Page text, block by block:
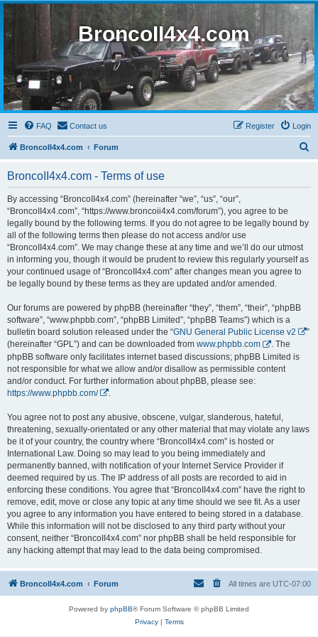
BroncoII4x4.com
FAQ Contact us Login
Register
BroncoII4x4.com Forum
BroncoII4x4.com - Terms of use
By accessing “BroncoII4x4.com” (hereinafter “we”, “us”, “our”,
“BroncoII4x4.com”, “https://www.broncoii4x4.com/forum”), you agree to be
legally bound by the following terms. If you do not agree to be legally bound by
all of the following terms then please do not access and/or use
“BroncoII4x4.com”. We may change these at any time and we’ll do our utmost
in informing you, though it would be prudent to review this regularly yourself as
your continued usage of “BroncoII4x4.com” after changes mean you agree to
be legally bound by these terms as they are updated and/or amended.
Our forums are powered by phpBB (hereinafter “they”, “them”, “their”, “phpBB
software”, “www.phpbb.com”, “phpBB Limited”, “phpBB Teams”) which is a
bulletin board solution released under the “GNU General Public License v2
”
(hereinafter “GPL”) and can be downloaded from www.phpbb.com
. The
phpBB software only facilitates internet based discussions; phpBB Limited is
not responsible for what we allow and/or disallow as permissible content
and/or conduct. For further information about phpBB, please see:
https://www.phpbb.com/
You agree not to post any abusive, obscene, vulgar, slanderous, hateful,
threatening, sexually-orientated or any other material that may violate any laws
be it of your country, the country where “BroncoII4x4.com” is hosted or
International Law. Doing so may lead to you being immediately and
permanently banned, with notification of your Internet Service Provider if
deemed required by us. The IP address of all posts are recorded to aid in
enforcing these conditions. You agree that “BroncoII4x4.com” have the right to
remove, edit, move or close any topic at any time should we see fit. As a user
you agree to any information you have entered to being stored in a database.
While this information will not be disclosed to any third party without your
consent, neither “BroncoII4x4.com” nor phpBB shall be held responsible for
any hacking attempt that may lead to the data being compromised.
BroncoII4x4.com Forum All times are UTC-07:00
Powered by phpBB® Forum Software © phpBB Limited
Privacy| Terms